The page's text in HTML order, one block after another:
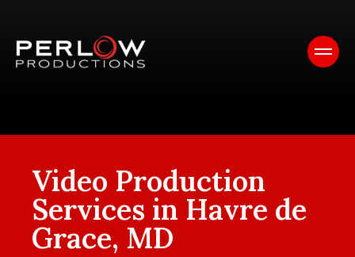
Video Production
Services in Havre de
Grace, MD